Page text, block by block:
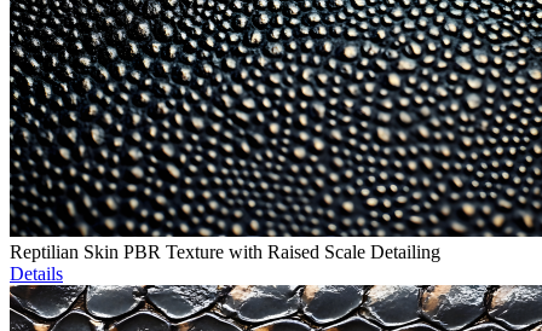
Reptilian Skin PBR Texture with Raised Scale Detailing
Details